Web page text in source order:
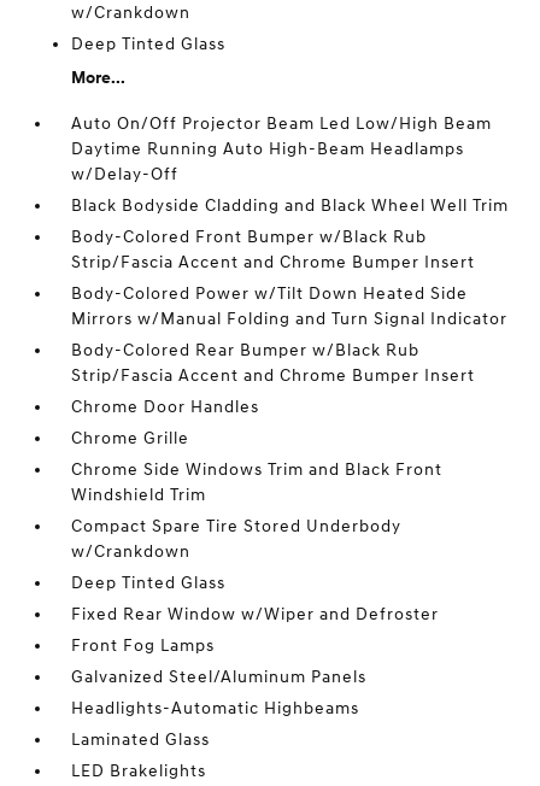
w/Crankdown
Deep Tinted Glass
More...
Auto On/Off Projector Beam Led Low/High Beam
Daytime Running Auto High-Beam Headlamps
w/Delay-Off
Black Bodyside Cladding and Black Wheel Well Trim
Body-Colored Front Bumper w/Black Rub
Strip/Fascia Accent and Chrome Bumper Insert
Body-Colored Power w/Tilt Down Heated Side
Mirrors w/Manual Folding and Turn Signal Indicator
Body-Colored Rear Bumper w/Black Rub
Strip/Fascia Accent and Chrome Bumper Insert
Chrome Door Handles
Chrome Grille
Chrome Side Windows Trim and Black Front
Windshield Trim
Compact Spare Tire Stored Underbody
w/Crankdown
Deep Tinted Glass
Fixed Rear Window w/Wiper and Defroster
Front Fog Lamps
Galvanized Steel/Aluminum Panels
Headlights-Automatic Highbeams
Laminated Glass
LED Brakelights